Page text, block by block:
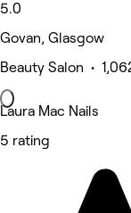
5.0
Govan, Glasgow
Beauty Salon •
Laura Mac Nails
5 rating